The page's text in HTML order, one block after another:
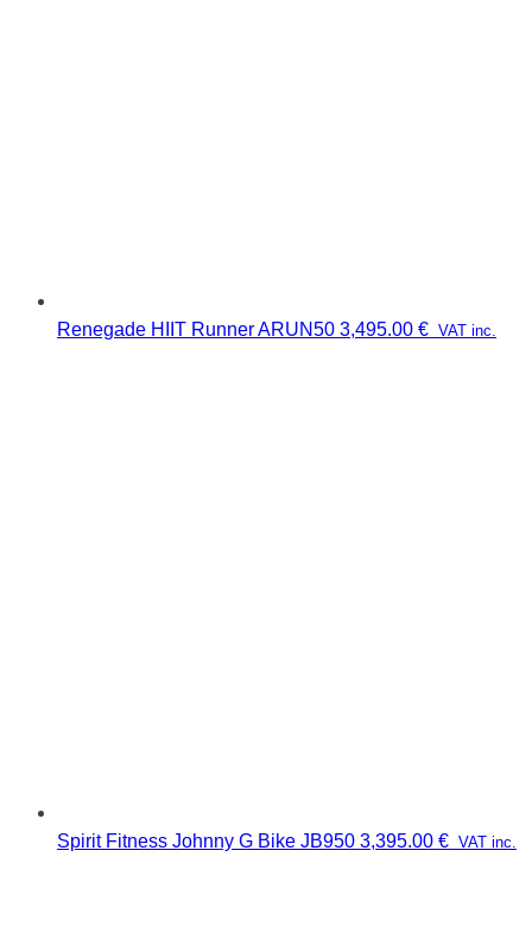
Renegade HIIT Runner ARUN50 3,495.00 € VAT inc.
Spirit Fitness Johnny G Bike JB950 3,395.00 € VAT inc.